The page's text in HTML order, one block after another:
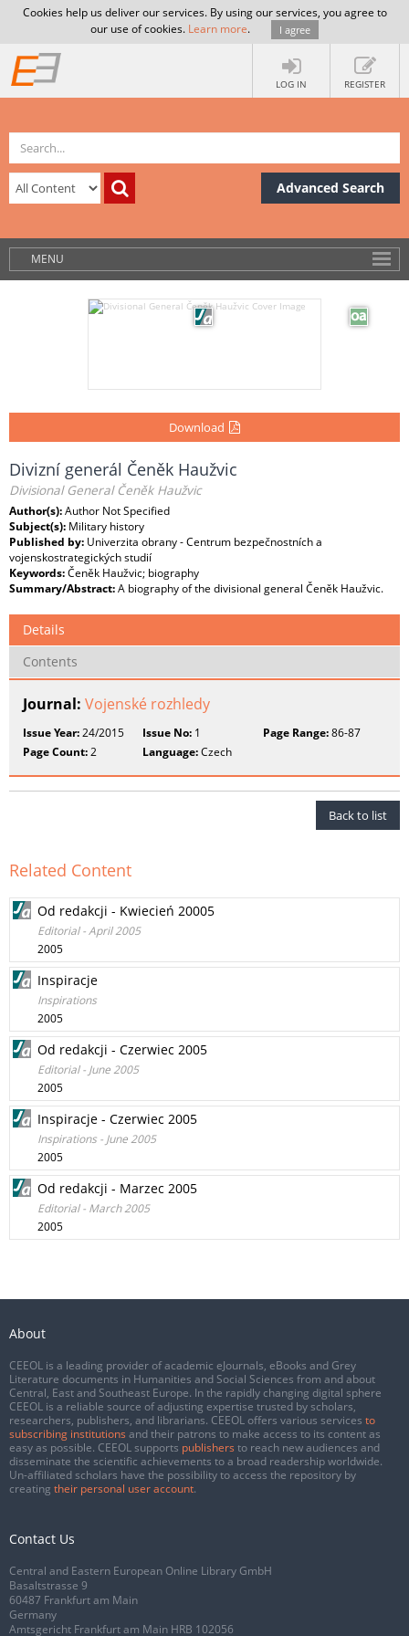
Cookies help us deliver our services. By using our services, you agree to
our use of cookies. Learn more. I agree
LOG IN REGISTER
Advanced Search
MENU
Download
Divizní generál Čeněk Haužvic
Divisional General Čeněk Haužvic
Author(s):Author Not Specified
Subject(s): Military history
Published by: Univerzita obrany - Centrum bezpečnostních a
vojenskostrategických studií
Keywords:Čeněk Haužvic; biography
Summary/Abstract:A biography of the divisional general Čeněk Haužvic.
Details
Contents
Journal: Vojenské rozhledy
Issue Year:24/2015 Issue No: 1 Page Range:86-87
Page Count:2 Language:Czech
Back to list
Related Content
Od redakcji - Kwiecień 20005
Editorial - April 2005
2005
Inspiracje
Inspirations
2005
Od redakcji - Czerwiec 2005
Editorial - June 2005
2005
Inspiracje - Czerwiec 2005
Inspirations - June 2005
2005
Od redakcji - Marzec 2005
Editorial - March 2005
2005
About
CEEOL is a leading provider of academic eJournals, eBooks and Grey
Literature documents in Humanities and Social Sciences from and about
Central, East and Southeast Europe. In the rapidly changing digital sphere
CEEOL is a reliable source of adjusting expertise trusted by scholars,
researchers, publishers, and librarians. CEEOL offers various services to
subscribing institutions and their patrons to make access to its content as
easy as possible. CEEOL supports publishers to reach new audiences and
disseminate the scientific achievements to a broad readership worldwide.
Un-affiliated scholars have the possibility to access the repository by
creating their personal user account.
Contact Us
Central and Eastern European Online Library GmbH
Basaltstrasse 9
60487 Frankfurt am Main
Germany
Amtsgericht Frankfurt am Main HRB 102056